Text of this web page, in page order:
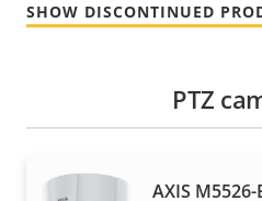
SHOW DISCONTINUED
PTZ
AXIS M5526-